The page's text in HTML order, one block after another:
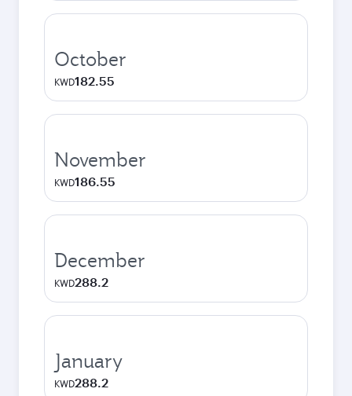
October
KWD182.55
November
KWD186.55
December
KWD288.2
January
KWD288.2